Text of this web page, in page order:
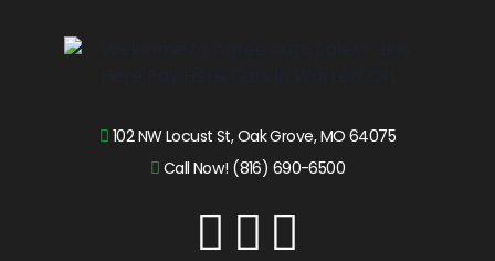
102 NW Locust St, Oak Grove, MO 64075
Call Now! (816) 690-6500